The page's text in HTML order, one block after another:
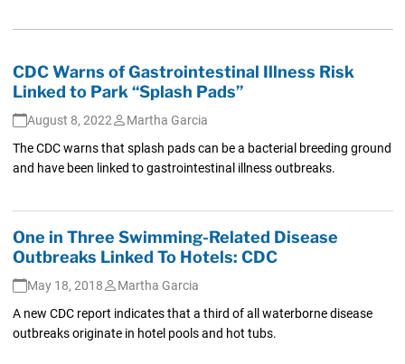
CDC Warns of Gastrointestinal Illness Risk
Linked to Park “Splash Pads”
August 8, 2022
Martha Garcia
The CDC warns that splash pads can be a bacterial breeding ground
and have been linked to gastrointestinal illness outbreaks.
One in Three Swimming-Related Disease
Outbreaks Linked To Hotels: CDC
May 18, 2018
Martha Garcia
A new CDC report indicates that a third of all waterborne disease
outbreaks originate in hotel pools and hot tubs.